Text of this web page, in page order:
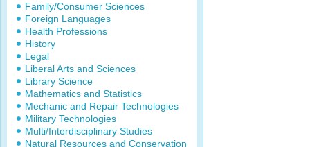
Family/Consumer Sciences
Foreign Languages
Health Professions
History
Legal
Liberal Arts and Sciences
Library Science
Mathematics and Statistics
Mechanic and Repair Technologies
Military Technologies
Multi/Interdisciplinary Studies
Natural Resources and Conservation